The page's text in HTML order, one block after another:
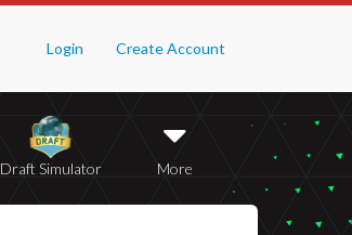
Login Create Account
Draft Simulator More